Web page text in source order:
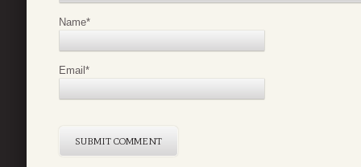
Name*
Email*